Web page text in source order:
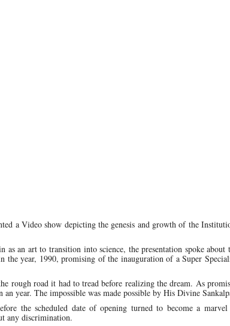
a Video show depicting the genesis and growth of the
an art to transition into science, the presentation spoke about
the year, 1990, promising of the inauguration of a Super
rough road it had to tread before realizing the dream. As
year. The impossible was made possible by His Divine
the scheduled date of opening turned to become a
any discrimination.